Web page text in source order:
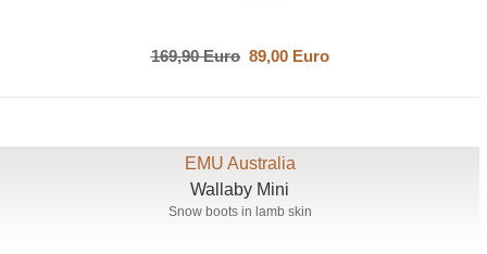
169,90 Euro89,00 Euro
EMU Australia
Wallaby Mini
Snow boots in lamb skin